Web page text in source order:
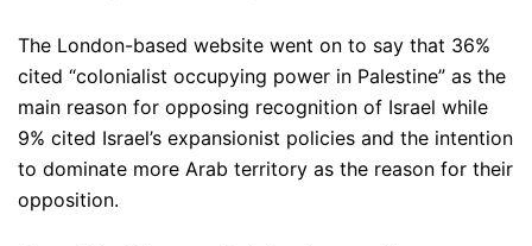
The London-based website went on to say that 36%
cited “colonialist occupying power in Palestine” as the
main reason for opposing recognition of Israel while
9% cited Israel’s expansionist policies and the intention
to dominate more Arab territory as the reason for their
opposition.